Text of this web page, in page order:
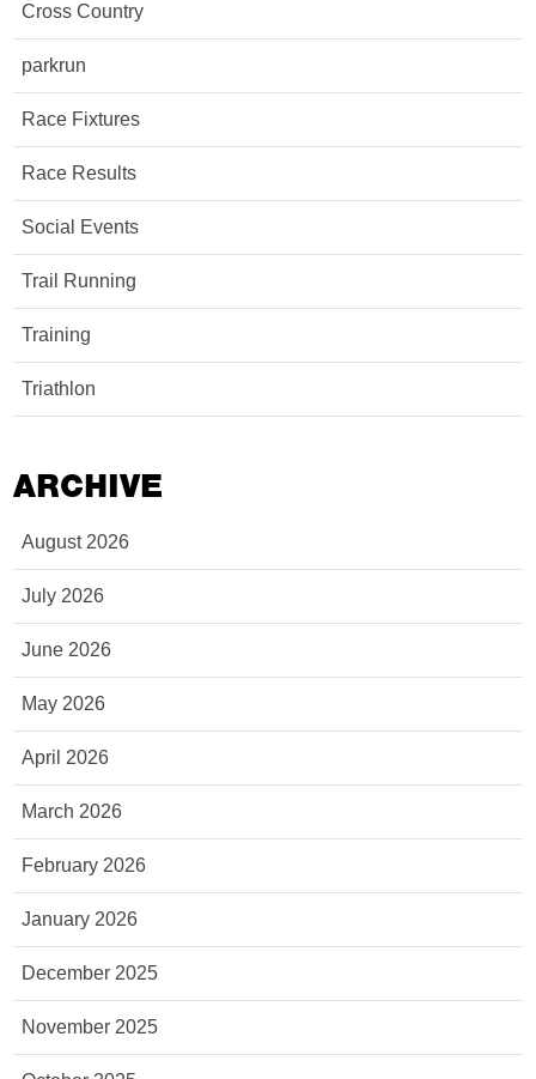
Cross Country
parkrun
Race Fixtures
Race Results
Social Events
Trail Running
Training
Triathlon
ARCHIVE
August 2026
July 2026
June 2026
May 2026
April 2026
March 2026
February 2026
January 2026
December 2025
November 2025